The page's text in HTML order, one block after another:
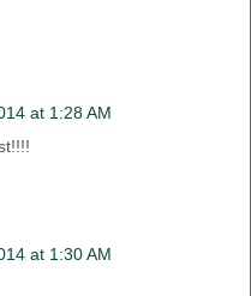
at 1:28 AM
at 1:30 AM